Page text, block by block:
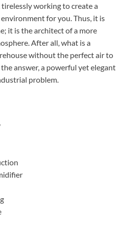
working to create a
for you. Thus, it is
it is the architect of a more
After all, what is a
without the perfect air to
answer, a powerful yet elegant
problem.